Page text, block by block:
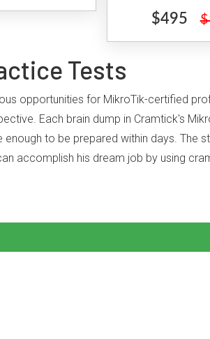
$495
Tests
opportunities for MikroTik-certified
Each brain dump in Cramtick's
to be prepared within days. The
accomplish his dream job by using